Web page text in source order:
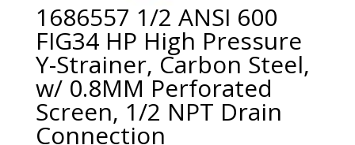
1686557 1/2 ANSI 600
FIG34 HP High Pressure
Y-Strainer, Carbon Steel,
w/ 0.8MM Perforated
Screen, 1/2 NPT Drain
Connection